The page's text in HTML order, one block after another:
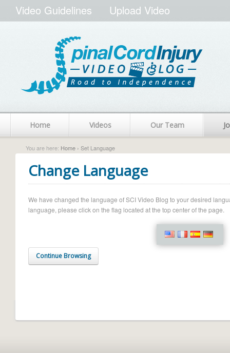
Video Guidelines Upload Video
Home Videos Our Team
You are here: Home › Set Language
Change Language
We have changed the language of SCI Video Blog to your desired
language, please click on the flag located at the top center of the page.
Continue Browsing